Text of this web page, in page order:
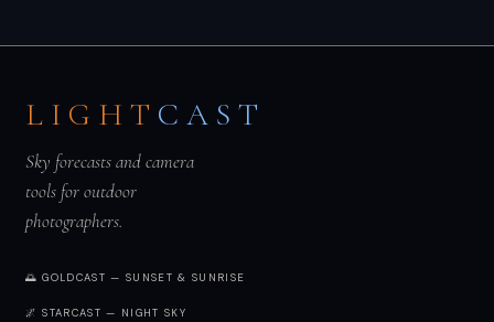
LIGHT CAST
Sky forecasts and camera
tools for outdoor
photographers.
🌅 GOLDCAST — SUNSET & SUNRISE
🌌 STARCAST — NIGHT SKY